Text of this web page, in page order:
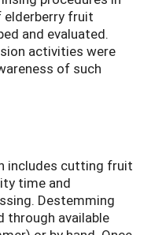
fruit
and evaluated.
activities were
of such
includes cutting fruit
time and
Destemming
through available